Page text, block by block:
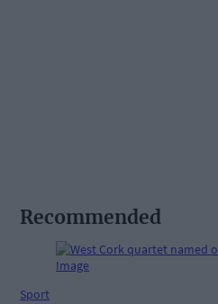
Recommended
Sport